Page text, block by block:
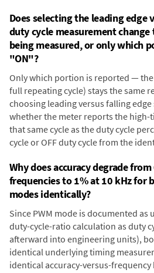
Does selecting the leading edge
duty cycle measurement
being measured, or only which
"ON"?
Only which portion is reported —
full repeating cycle) stays the same
choosing leading versus falling
whether the meter reports the
that same cycle as the duty cycle
cycle or OFF duty cycle from the
Why does accuracy degrade
frequencies to 1% at 10 kHz for
modes identically?
Since PWM mode is documented
duty-cycle-ratio calculation as duty
afterward into engineering units),
identical underlying timing
identical accuracy-versus-